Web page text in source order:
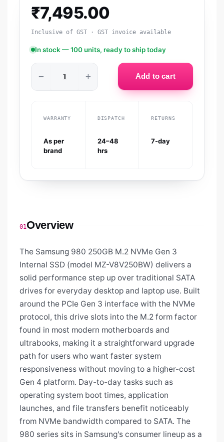
₹7,495.00
Inclusive of GST · GST invoice available
In stock — 100 units, ready to ship today
− + Add to cart
WARRANTY
As per
brand
DISPATCH
24–48
hrs
RETURNS
7-day
01Overview
The Samsung 980 250GB M.2 NVMe Gen 3
Internal SSD (model MZ-V8V250BW) delivers a
solid performance step up over traditional SATA
drives for everyday desktop and laptop use. Built
around the PCIe Gen 3 interface with the NVMe
protocol, this drive slots into the M.2 form factor
found in most modern motherboards and
ultrabooks, making it a straightforward upgrade
path for users who want faster system
responsiveness without moving to a higher-cost
Gen 4 platform. Day-to-day tasks such as
operating system boot times, application
launches, and file transfers benefit noticeably
from NVMe bandwidth compared to SATA. The
980 series sits in Samsung's consumer lineup as a